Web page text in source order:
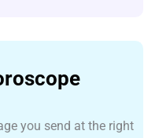
you send at the right